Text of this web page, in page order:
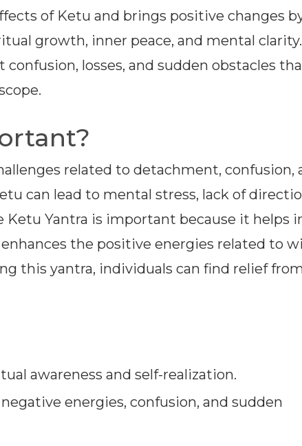
of Ketu and brings positive changes
growth, inner peace, and mental
confusion, losses, and sudden obstacles
related to detachment, confusion,
can lead to mental stress, lack of
Ketu Yantra is important because it helps
the positive energies related to
this yantra, individuals can find relief
awareness and self-realization.
energies, confusion, and sudden